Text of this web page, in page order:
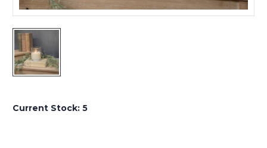
Current Stock: 5